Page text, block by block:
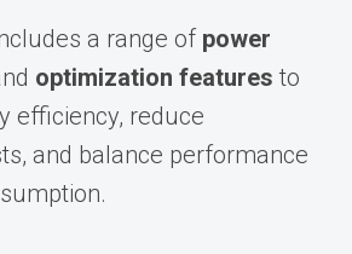
a range of power
optimization features to
efficiency, reduce
and balance performance